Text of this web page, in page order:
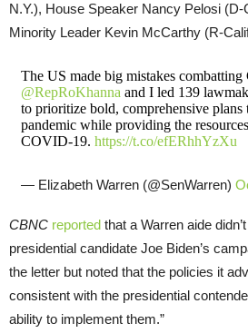
N.Y.), House Speaker Nancy Pelosi (D-
Minority Leader Kevin McCarthy (R-
The US made big mistakes
@RepRoKhanna and I led 139
to prioritize bold, comprehensive plans
pandemic while providing the
COVID-19. https://t.co/efERhhYzXu
— Elizabeth Warren (@SenWarren)
CBNC reported that a Warren aide
presidential candidate Joe Biden’s
the letter but noted that the policies it
consistent with the presidential
ability to implement them.”